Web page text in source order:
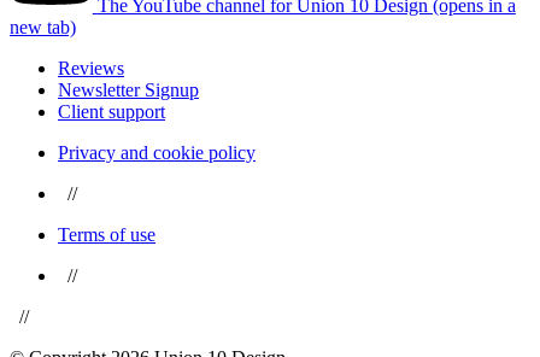
The YouTube channel for Union 10 Design (opens in a
new tab)
Reviews
Newsletter Signup
Client support
Privacy and cookie policy
//
Terms of use
//
//